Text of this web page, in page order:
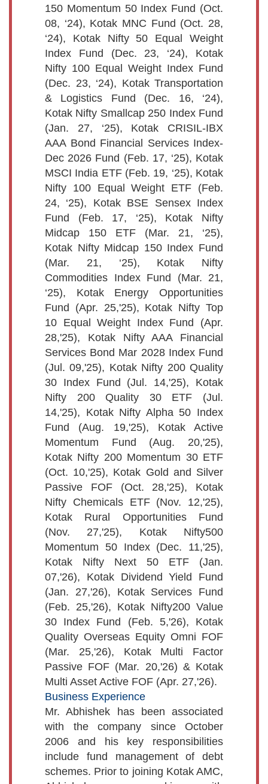
150 Momentum 50 Index Fund (Oct.
08, ‘24), Kotak MNC Fund (Oct. 28,
‘24), Kotak Nifty 50 Equal Weight
Index Fund (Dec. 23, ‘24), Kotak
Nifty 100 Equal Weight Index Fund
(Dec. 23, ‘24), Kotak Transportation
& Logistics Fund (Dec. 16, ‘24),
Kotak Nifty Smallcap 250 Index Fund
(Jan. 27, ‘25), Kotak CRISIL-IBX
AAA Bond Financial Services Index-
Dec 2026 Fund (Feb. 17, ‘25), Kotak
MSCI India ETF (Feb. 19, ‘25), Kotak
Nifty 100 Equal Weight ETF (Feb.
24, ‘25), Kotak BSE Sensex Index
Fund (Feb. 17, ‘25), Kotak Nifty
Midcap 150 ETF (Mar. 21, ‘25),
Kotak Nifty Midcap 150 Index Fund
(Mar. 21, ‘25), Kotak Nifty
Commodities Index Fund (Mar. 21,
‘25), Kotak Energy Opportunities
Fund (Apr. 25,'25), Kotak Nifty Top
10 Equal Weight Index Fund (Apr.
28,'25), Kotak Nifty AAA Financial
Services Bond Mar 2028 Index Fund
(Jul. 09,'25), Kotak Nifty 200 Quality
30 Index Fund (Jul. 14,'25), Kotak
Nifty 200 Quality 30 ETF (Jul.
14,'25), Kotak Nifty Alpha 50 Index
Fund (Aug. 19,'25), Kotak Active
Momentum Fund (Aug. 20,'25),
Kotak Nifty 200 Momentum 30 ETF
(Oct. 10,'25), Kotak Gold and Silver
Passive FOF (Oct. 28,'25), Kotak
Nifty Chemicals ETF (Nov. 12,'25),
Kotak Rural Opportunities Fund
(Nov. 27,'25), Kotak Nifty500
Momentum 50 Index (Dec. 11,'25),
Kotak Nifty Next 50 ETF (Jan.
07,'26), Kotak Dividend Yield Fund
(Jan. 27,'26), Kotak Services Fund
(Feb. 25,'26), Kotak Nifty200 Value
30 Index Fund (Feb. 5,'26), Kotak
Quality Overseas Equity Omni FOF
(Mar. 25,'26), Kotak Multi Factor
Passive FOF (Mar. 20,'26) & Kotak
Multi Asset Active FOF (Apr. 27,'26).
Business Experience
Mr. Abhishek has been associated
with the company since October
2006 and his key responsibilities
include fund management of debt
schemes. Prior to joining Kotak AMC,